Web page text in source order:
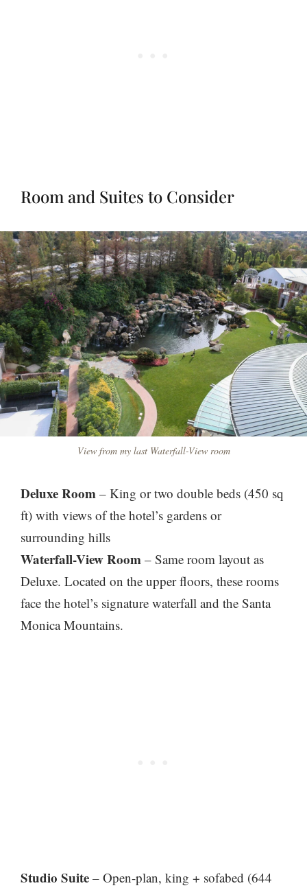
Room and Suites to Consider
View from my last Waterfall-View room
Deluxe Room – King or two double beds (450 sq
ft) with views of the hotel’s gardens or
surrounding hills
Waterfall-View Room – Same room layout as
Deluxe. Located on the upper floors, these rooms
face the hotel’s signature waterfall and the Santa
Monica Mountains.
Studio Suite – Open-plan, king + sofabed (644